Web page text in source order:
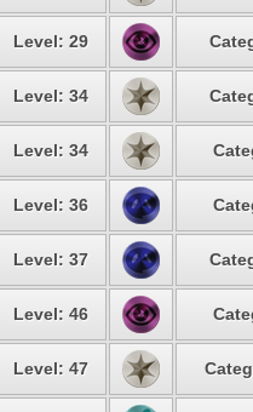
Level: 29
Level: 34
Level: 34
Level: 36
Level: 37
Level: 46
Level: 47